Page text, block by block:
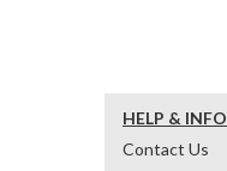
HELP & INFO
Contact Us